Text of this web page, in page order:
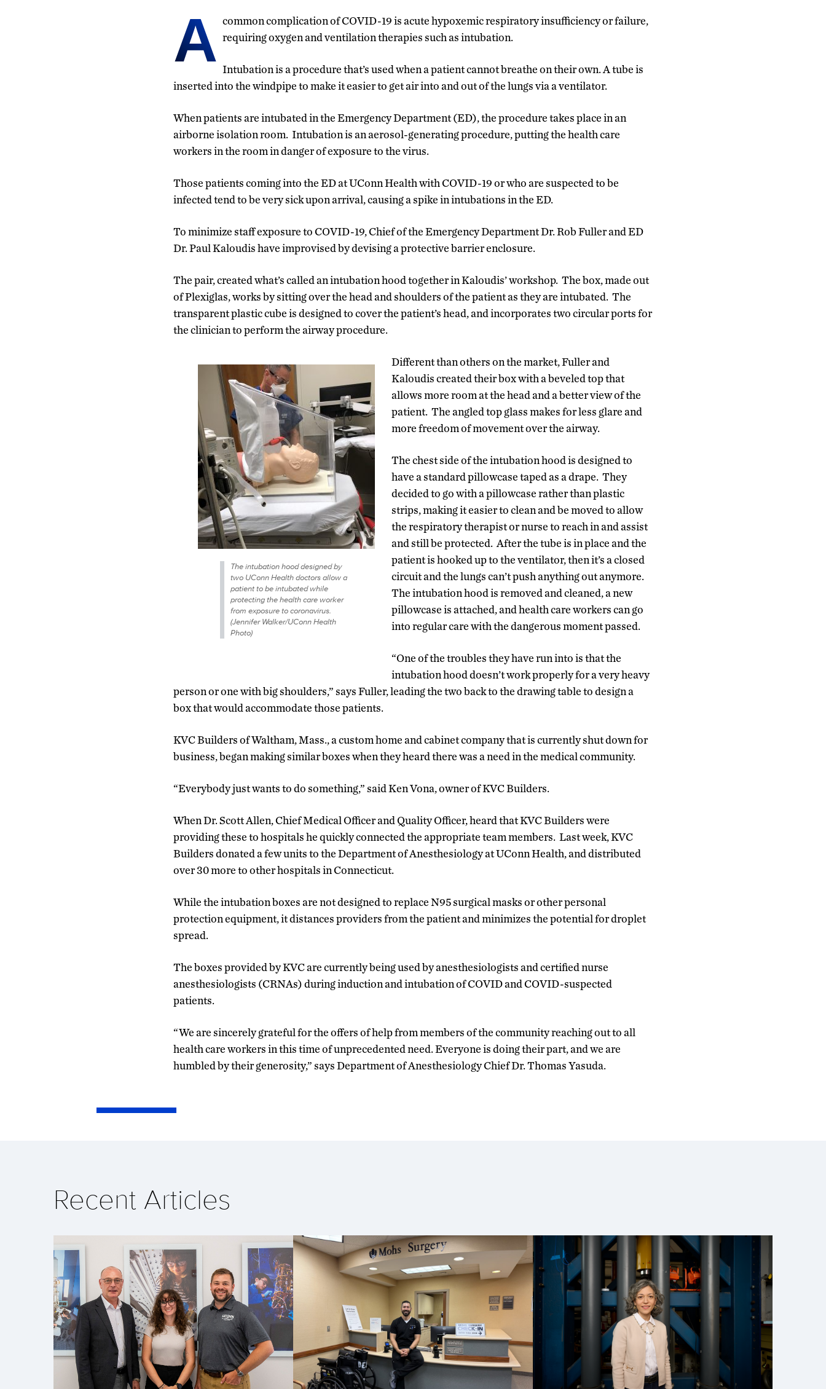
A common complication of COVID-19 is acute hypoxemic respiratory insufficiency or failure,
requiring oxygen and ventilation therapies such as intubation.
Intubation is a procedure that’s used when a patient cannot breathe on their own. A tube is
inserted into the windpipe to make it easier to get air into and out of the lungs via a ventilator.
When patients are intubated in the Emergency Department (ED), the procedure takes place in an
airborne isolation room. Intubation is an aerosol-generating procedure, putting the health care
workers in the room in danger of exposure to the virus.
Those patients coming into the ED at UConn Health with COVID-19 or who are suspected to be
infected tend to be very sick upon arrival, causing a spike in intubations in the ED.
To minimize staff exposure to COVID-19, Chief of the Emergency Department Dr. Rob Fuller and ED
Dr. Paul Kaloudis have improvised by devising a protective barrier enclosure.
The pair, created what’s called an intubation hood together in Kaloudis’ workshop. The box, made out
of Plexiglas, works by sitting over the head and shoulders of the patient as they are intubated. The
transparent plastic cube is designed to cover the patient’s head, and incorporates two circular ports for
the clinician to perform the airway procedure.
The intubation hood designed by
two UConn Health doctors allow a
patient to be intubated while
protecting the health care worker
from exposure to coronavirus.
(Jennifer Walker/UConn Health
Photo)
Different than others on the market, Fuller and
Kaloudis created their box with a beveled top that
allows more room at the head and a better view of the
patient. The angled top glass makes for less glare and
more freedom of movement over the airway.
The chest side of the intubation hood is designed to
have a standard pillowcase taped as a drape. They
decided to go with a pillowcase rather than plastic
strips, making it easier to clean and be moved to allow
the respiratory therapist or nurse to reach in and assist
and still be protected. After the tube is in place and the
patient is hooked up to the ventilator, then it’s a closed
circuit and the lungs can’t push anything out anymore.
The intubation hood is removed and cleaned, a new
pillowcase is attached, and health care workers can go
into regular care with the dangerous moment passed.
“One of the troubles they have run into is that the
intubation hood doesn’t work properly for a very heavy
person or one with big shoulders,” says Fuller, leading the two back to the drawing table to design a
box that would accommodate those patients.
KVC Builders of Waltham, Mass., a custom home and cabinet company that is currently shut down for
business, began making similar boxes when they heard there was a need in the medical community.
“Everybody just wants to do something,” said Ken Vona, owner of KVC Builders.
When Dr. Scott Allen, Chief Medical Officer and Quality Officer, heard that KVC Builders were
providing these to hospitals he quickly connected the appropriate team members. Last week, KVC
Builders donated a few units to the Department of Anesthesiology at UConn Health, and distributed
over 30 more to other hospitals in Connecticut.
While the intubation boxes are not designed to replace N95 surgical masks or other personal
protection equipment, it distances providers from the patient and minimizes the potential for droplet
spread.
The boxes provided by KVC are currently being used by anesthesiologists and certified nurse
anesthesiologists (CRNAs) during induction and intubation of COVID and COVID-suspected
patients.
“We are sincerely grateful for the offers of help from members of the community reaching out to all
health care workers in this time of unprecedented need. Everyone is doing their part, and we are
humbled by their generosity,” says Department of Anesthesiology Chief Dr. Thomas Yasuda.
Recent Articles